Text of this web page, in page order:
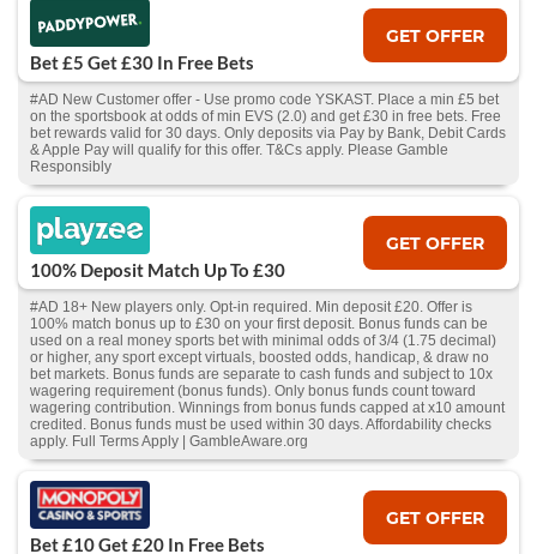
Bet £5 Get £30 In Free Bets
GET OFFER
#AD New Customer offer - Use promo code YSKAST. Place a min £5 bet
on the sportsbook at odds of min EVS (2.0) and get £30 in free bets. Free
bet rewards valid for 30 days. Only deposits via Pay by Bank, Debit Cards
& Apple Pay will qualify for this offer. T&Cs apply. Please Gamble
Responsibly
100% Deposit Match Up To £30
GET OFFER
#AD 18+ New players only. Opt-in required. Min deposit £20. Offer is
100% match bonus up to £30 on your first deposit. Bonus funds can be
used on a real money sports bet with minimal odds of 3/4 (1.75 decimal)
or higher, any sport except virtuals, boosted odds, handicap, & draw no
bet markets. Bonus funds are separate to cash funds and subject to 10x
wagering requirement (bonus funds). Only bonus funds count toward
wagering contribution. Winnings from bonus funds capped at x10 amount
credited. Bonus funds must be used within 30 days. Affordability checks
apply. Full Terms Apply | GambleAware.org
Bet £10 Get £20 In Free Bets
GET OFFER